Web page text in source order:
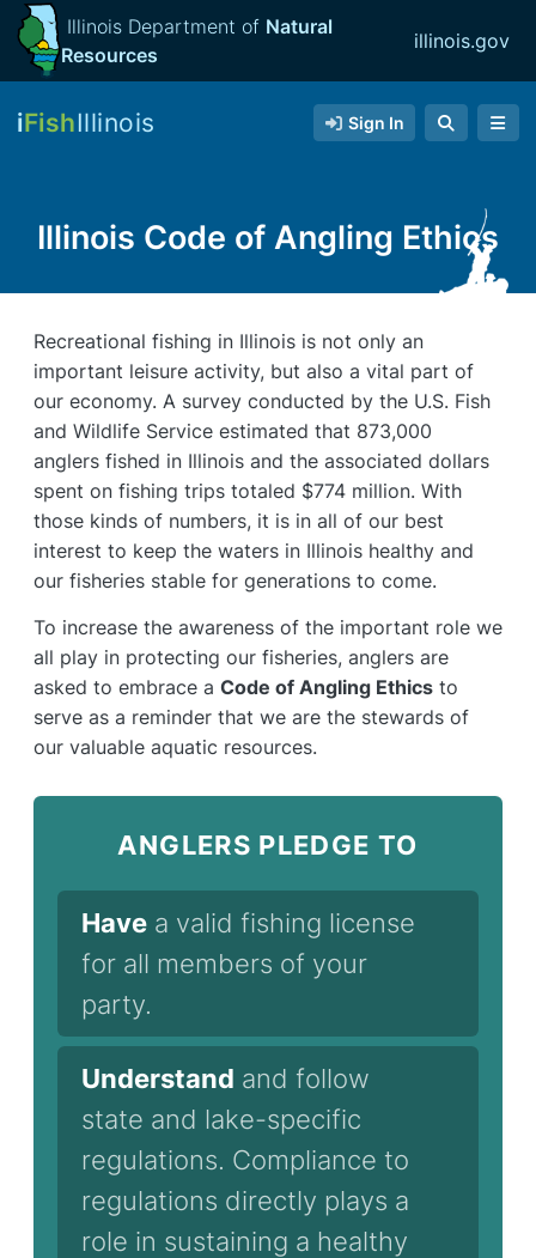
Illinois Department of Natural
Resources
illinois.gov
iFishIllinois Sign In
Illinois Code of Angling Ethics
Recreational fishing in Illinois is not only an
important leisure activity, but also a vital part of
our economy. A survey conducted by the U.S. Fish
and Wildlife Service estimated that 873,000
anglers fished in Illinois and the associated dollars
spent on fishing trips totaled $774 million. With
those kinds of numbers, it is in all of our best
interest to keep the waters in Illinois healthy and
our fisheries stable for generations to come.
To increase the awareness of the important role we
all play in protecting our fisheries, anglers are
asked to embrace a Code of Angling Ethics to
serve as a reminder that we are the stewards of
our valuable aquatic resources.
ANGLERS PLEDGE TO
Have a valid fishing license
for all members of your
party.
Understand and follow
state and lake-specific
regulations. Compliance to
regulations directly plays a
role in sustaining a healthy